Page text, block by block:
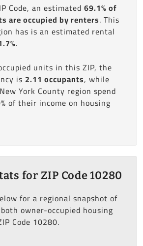
Code, an estimated 69.1% of
are occupied by renters. This
has is an estimated rental
.
units in this ZIP, the
is 2.11 occupants, while
York County region spend
of their income on housing
for ZIP Code 10280
for a regional snapshot of
owner-occupied housing
Code 10280.